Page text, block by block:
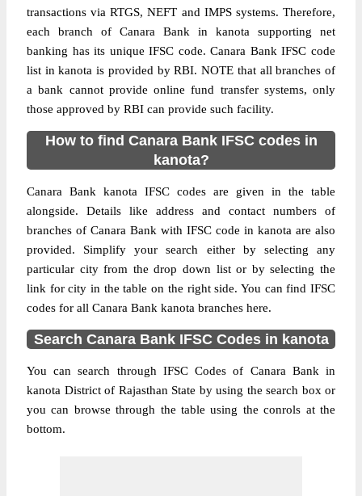
transactions via RTGS, NEFT and IMPS systems. Therefore,
each branch of Canara Bank in kanota supporting net
banking has its unique IFSC code. Canara Bank IFSC code
list in kanota is provided by RBI. NOTE that all branches of
a bank cannot provide online fund transfer systems, only
those approved by RBI can provide such facility.
How to find Canara Bank IFSC codes in
kanota?
Canara Bank kanota IFSC codes are given in the table
alongside. Details like address and contact numbers of
branches of Canara Bank with IFSC code in kanota are also
provided. Simplify your search either by selecting any
particular city from the drop down list or by selecting the
link for city in the table on the right side. You can find IFSC
codes for all Canara Bank kanota branches here.
Search Canara Bank IFSC Codes in kanota
You can search through IFSC Codes of Canara Bank in
kanota District of Rajasthan State by using the search box or
you can browse through the table using the conrols at the
bottom.